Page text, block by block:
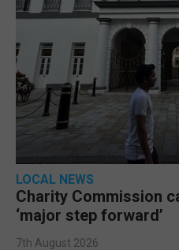
LOCAL NEWS
Charity Commission
‘major step forward’
7th August 2026